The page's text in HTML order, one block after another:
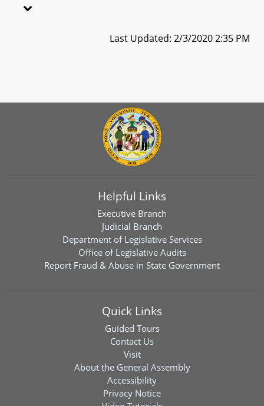
Last Updated: 2/3/2020 2:35 PM
Helpful Links
Executive Branch
Judicial Branch
Department of Legislative Services
Office of Legislative Audits
Report Fraud & Abuse in State Government
Quick Links
Guided Tours
Contact Us
Visit
About the General Assembly
Accessibility
Privacy Notice